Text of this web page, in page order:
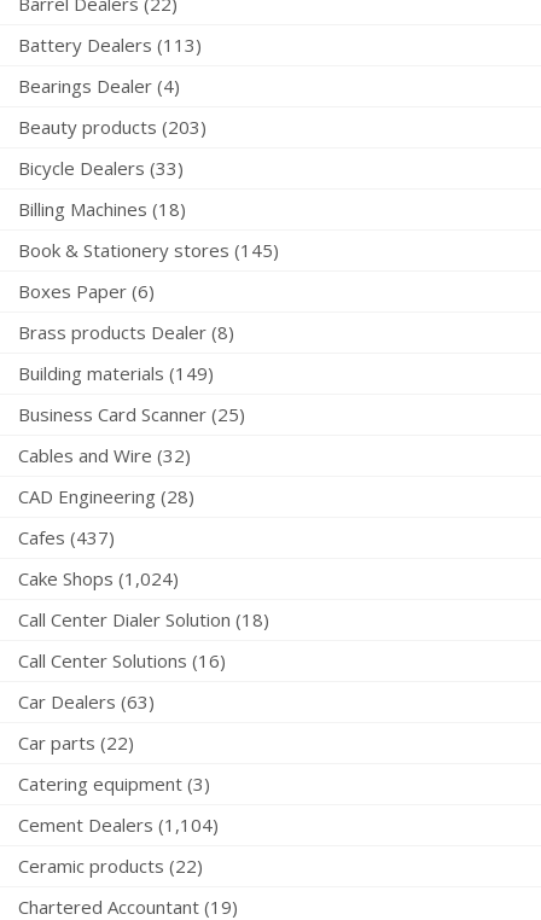
Battery Dealers (113)
Bearings Dealer (4)
Beauty products (203)
Bicycle Dealers (33)
Billing Machines (18)
Book & Stationery stores (145)
Boxes Paper (6)
Brass products Dealer (8)
Building materials (149)
Business Card Scanner (25)
Cables and Wire (32)
CAD Engineering (28)
Cafes (437)
Cake Shops (1,024)
Call Center Dialer Solution (18)
Call Center Solutions (16)
Car Dealers (63)
Car parts (22)
Catering equipment (3)
Cement Dealers (1,104)
Ceramic products (22)
Chartered Accountant (19)